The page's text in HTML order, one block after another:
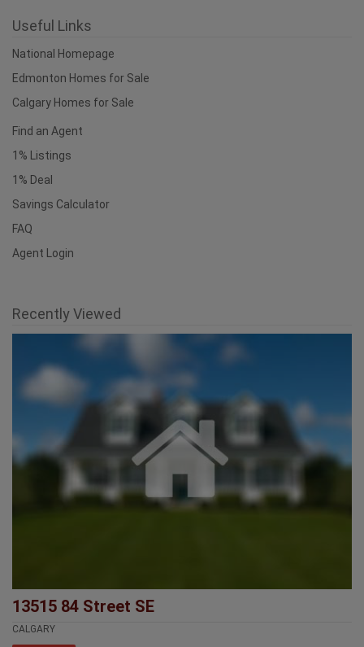
Useful Links
National Homepage
Calgary Homes for Sale
Find an Agent
1% Listings
Savings Calculator
FAQ
Agent Login
Recently Viewed
13515 84 Street SE